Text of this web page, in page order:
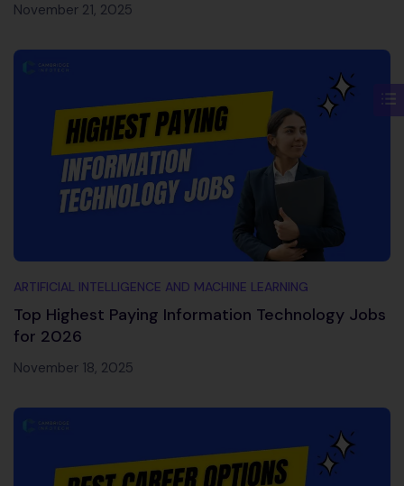
November 21, 2025
ARTIFICIAL INTELLIGENCE AND MACHINE LEARNING
Top Highest Paying Information Technology Jobs
for 2026
November 18, 2025